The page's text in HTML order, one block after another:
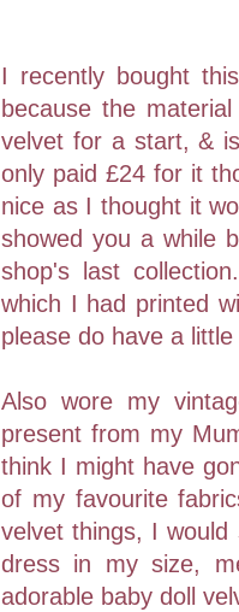
I recently bought
because the
velvet for a start, &
only paid £24 for it
nice as I thought it
showed you a while
shop's last
which I had printed
please do have a
Also wore my
present from my
think I might have
of my favourite
velvet things, I
dress in my size,
adorable baby doll